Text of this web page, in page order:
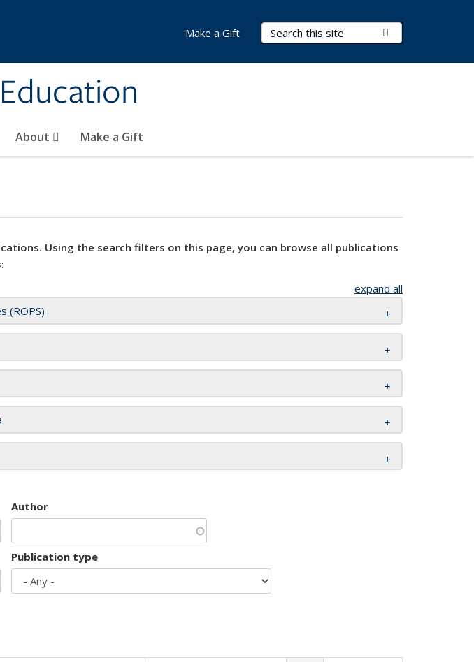
Search Terms
About Make a Gift
Make a Gift
Using the search filters on this page, you can browse all publications
expand all
(ROPS)
Author
Publication type